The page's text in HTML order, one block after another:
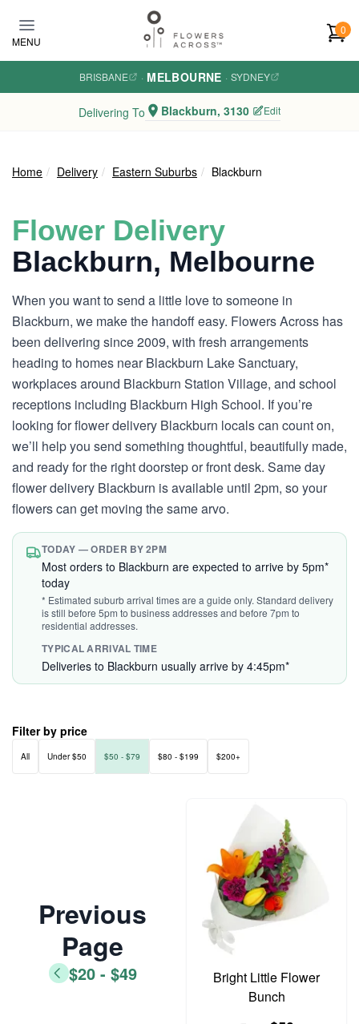
MENU
0
BRISBANE · MELBOURNE · SYDNEY
Delivering To Blackburn, 3130 Edit
Home Delivery Eastern Suburbs Blackburn
Flower Delivery
Blackburn, Melbourne
When you want to send a little love to someone in
Blackburn, we make the handoff easy. Flowers Across has
been delivering since 2009, with fresh arrangements
heading to homes near Blackburn Lake Sanctuary,
workplaces around Blackburn Station Village, and school
receptions including Blackburn High School. If you’re
looking for flower delivery Blackburn locals can count on,
we’ll help you send something thoughtful, beautifully made,
and ready for the right doorstep or front desk. Same day
flower delivery Blackburn is available until 2pm, so your
flowers can get moving the same arvo.
TODAY — ORDER BY 2PM
Most orders to Blackburn are expected to arrive by 5pm*
today
* Estimated suburb arrival times are a guide only. Standard delivery
is still before 5pm to business addresses and before 7pm to
residential addresses.
TYPICAL ARRIVAL TIME
Deliveries to Blackburn usually arrive by 4:45pm*
Filter by price
All Under $50 $50 - $79 $80 - $199 $200+
Previous
Page
$20 - $49
Bright Little Flower
Bunch